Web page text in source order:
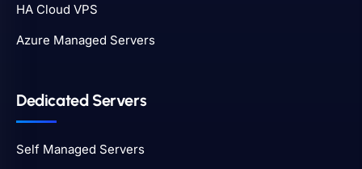
HA Cloud VPS
Azure Managed Servers
Dedicated Servers
Self Managed Servers